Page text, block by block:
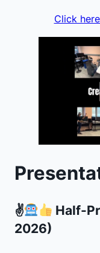
Click
✌
Half-
2026)